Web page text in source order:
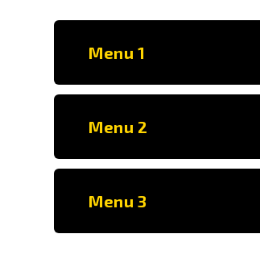
Menu 1
Menu 2
Menu 3